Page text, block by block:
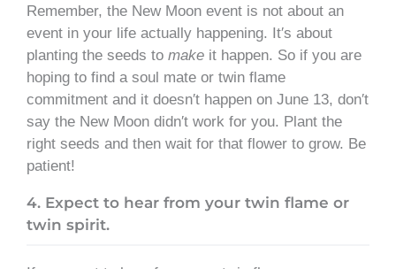
Remember, the New Moon event is not about an
event in your life actually happening. It′s about
planting the seeds to make it happen. So if you are
hoping to find a soul mate or twin flame
commitment and it doesn′t happen on June 13, don′t
say the New Moon didn′t work for you. Plant the
right seeds and then wait for that flower to grow. Be
patient!
4. Expect to hear from your twin flame or
twin spirit.